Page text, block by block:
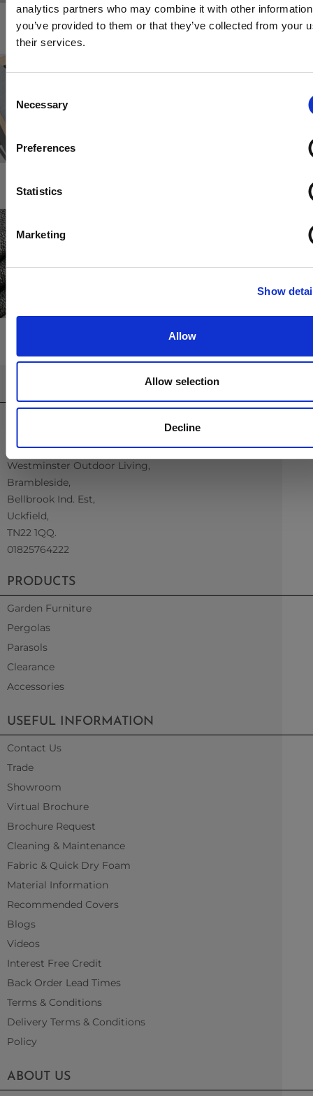
analytics partners who may combine it with other
you’ve provided to them or that they’ve collected from your
their services.
Selection
Necessary
Preferences
Statistics
Marketing
Show
Allow
Allow selection
Decline
trade@westminsterfurniture.co.uk
(Head Office)
Westminster Outdoor Living,
Brambleside,
Bellbrook Ind. Est,
Uckfield,
TN22 1QQ.
01825764222
PRODUCTS
Garden Furniture
Pergolas
Parasols
Clearance
Accessories
USEFUL INFORMATION
Contact Us
Trade
Showroom
Virtual Brochure
Brochure Request
Cleaning & Maintenance
Fabric & Quick Dry Foam
Material Information
Recommended Covers
Blogs
Videos
Interest Free Credit
Back Order Lead Times
Terms & Conditions
Delivery Terms & Conditions
Policy
ABOUT US